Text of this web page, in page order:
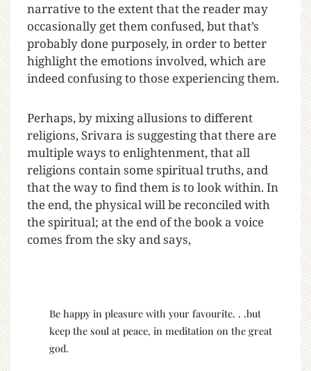
narrative to the extent that the reader may
occasionally get them confused, but that’s
probably done purposely, in order to better
highlight the emotions involved, which are
indeed confusing to those experiencing them.
Perhaps, by mixing allusions to different
religions, Srivara is suggesting that there are
multiple ways to enlightenment, that all
religions contain some spiritual truths, and
that the way to find them is to look within. In
the end, the physical will be reconciled with
the spiritual; at the end of the book a voice
comes from the sky and says,
Be happy in pleasure with your favourite. . .but
keep the soul at peace, in meditation on the great
god.